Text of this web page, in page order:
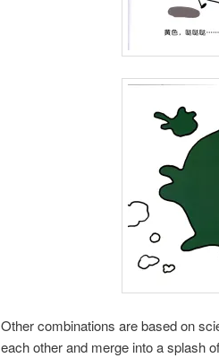
Other combinations are based on
each other and merge into a splash